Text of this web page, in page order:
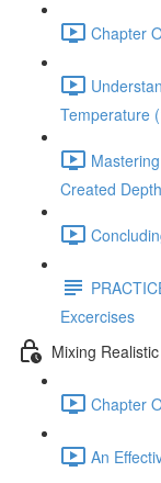
Chapter
Temperature
Created
Excercises
Mixing
Chapter
An